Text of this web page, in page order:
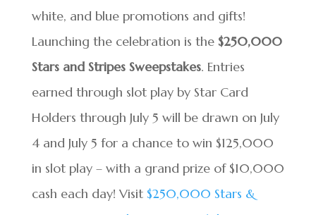
white, and blue promotions and gifts!
Launching the celebration is the $250,000
Stars and Stripes Sweepstakes. Entries
earned through slot play by Star Card
Holders through July 5 will be drawn on July
4 and July 5 for a chance to win $125,000
in slot play – with a grand prize of $10,000
cash each day! Visit $250,000 Stars &